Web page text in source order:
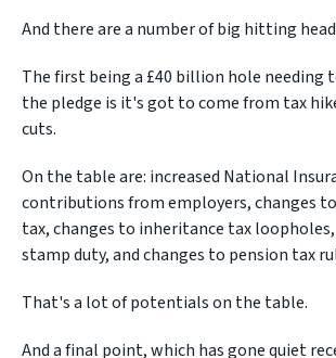
And there are a number of big hitting
The first being a £40 billion hole needing
the pledge is it's got to come from tax
cuts.
On the table are: increased National
contributions from employers, changes
tax, changes to inheritance tax
stamp duty, and changes to pension tax
That's a lot of potentials on the table.
And a final point, which has gone quiet